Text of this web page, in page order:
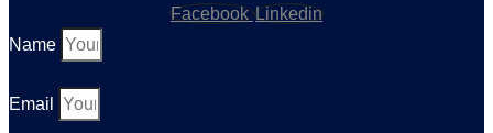
Facebook Linkedin
Name
Email